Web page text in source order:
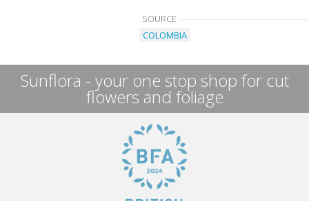
SOURCE
COLOMBIA
Sunflora - your one stop shop for cut
flowers and foliage